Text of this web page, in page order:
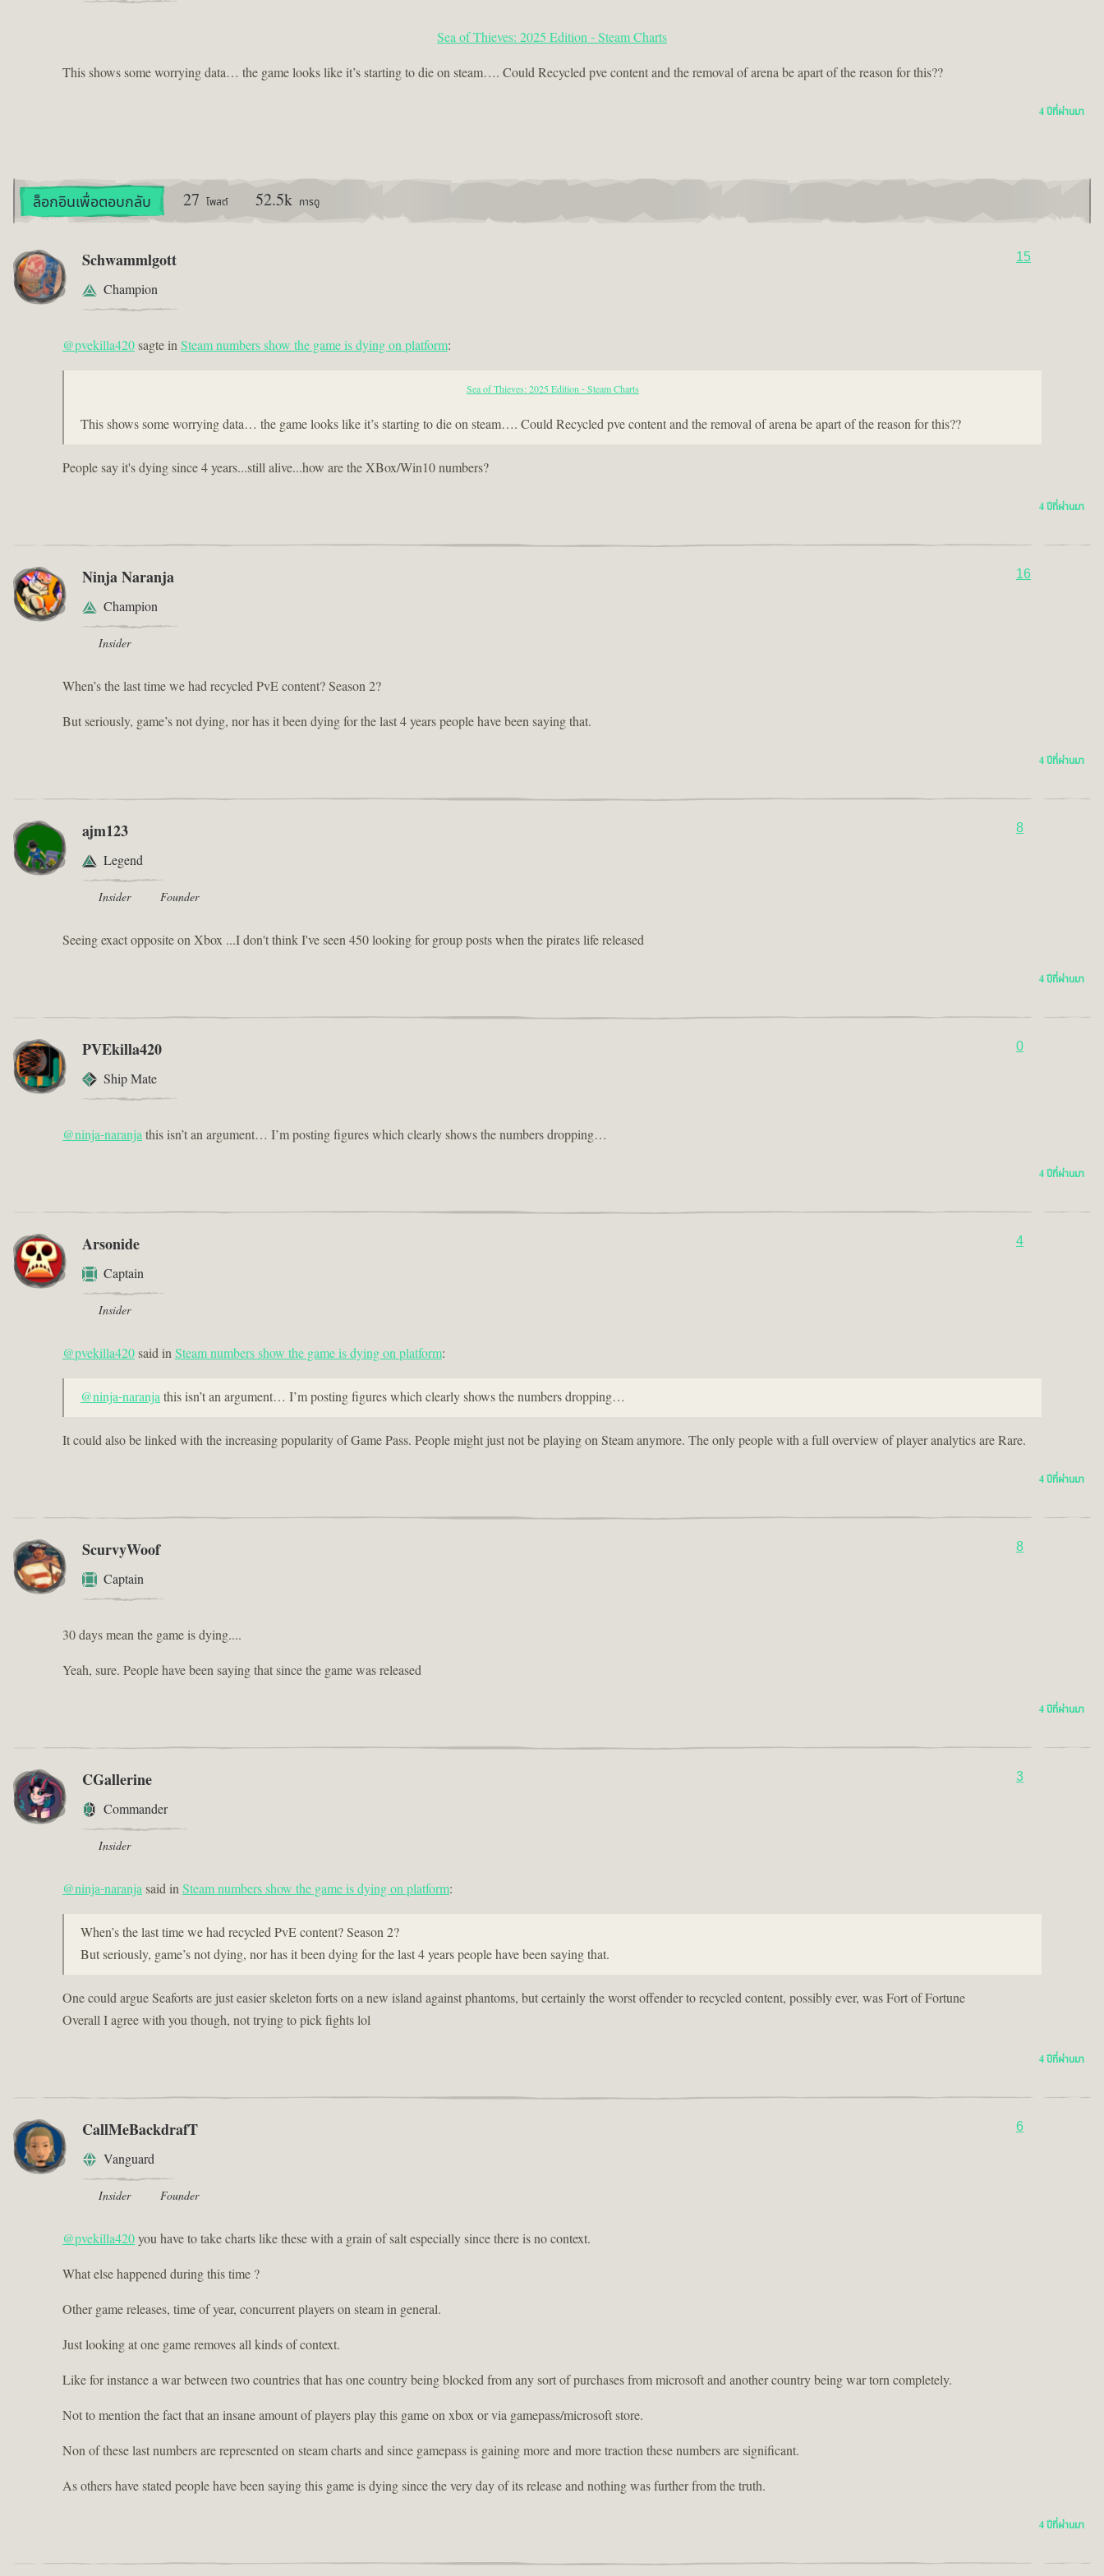
Sea of Thieves: 2025 Edition - Steam Charts
This shows some worrying data… the game looks like it’s starting to die on steam…. Could Recycled pve content and the removal of arena be apart of the reason for this??
4 ปีที่ผ่านมา
ล็อกอินเพื่อตอบกลับ 27 โพสต์ 52.5k การดู
Schwammlgott
Champion
15
@pvekilla420sagte inSteam numbers show the game is dying on platform:
Sea of Thieves: 2025 Edition - Steam Charts
This shows some worrying data… the game looks like it’s starting to die on steam…. Could Recycled pve content and the removal of arena be apart of the reason for this??
People say it's dying since 4 years...still alive...how are the XBox/Win10 numbers?
4 ปีที่ผ่านมา
Ninja Naranja
Champion
Insider
16
When’s the last time we had recycled PvE content? Season 2?
But seriously, game’s not dying, nor has it been dying for the last 4 years people have been saying that.
4 ปีที่ผ่านมา
ajm123
Legend
Insider Founder
8
Seeing exact opposite on Xbox ...I don't think I've seen 450 looking for group posts when the pirates life released
4 ปีที่ผ่านมา
PVEkilla420
Ship Mate
0
@ninja-naranjathis isn’t an argument… I’m posting figures which clearly shows the numbers dropping…
4 ปีที่ผ่านมา
Arsonide
Captain
Insider
4
@pvekilla420said inSteam numbers show the game is dying on platform:
@ninja-naranjathis isn’t an argument… I’m posting figures which clearly shows the numbers dropping…
It could also be linked with the increasing popularity of Game Pass. People might just not be playing on Steam anymore. The only people with a full overview of player analytics are Rare.
4 ปีที่ผ่านมา
ScurvyWoof
Captain
8
30 days mean the game is dying....
Yeah, sure. People have been saying that since the game was released
4 ปีที่ผ่านมา
CGallerine
Commander
Insider
3
@ninja-naranjasaid inSteam numbers show the game is dying on platform:
When’s the last time we had recycled PvE content? Season 2?
But seriously, game’s not dying, nor has it been dying for the last 4 years people have been saying that.
One could argue Seaforts are just easier skeleton forts on a new island against phantoms, but certainly the worst offender to recycled content, possibly ever, was Fort of Fortune
Overall I agree with you though, not trying to pick fights lol
4 ปีที่ผ่านมา
CallMeBackdrafT
Vanguard
Insider Founder
6
@pvekilla420you have to take charts like these with a grain of salt especially since there is no context.
What else happened during this time ?
Other game releases, time of year, concurrent players on steam in general.
Just looking at one game removes all kinds of context.
Like for instance a war between two countries that has one country being blocked from any sort of purchases from microsoft and another country being war torn completely.
Not to mention the fact that an insane amount of players play this game on xbox or via gamepass/microsoft store.
Non of these last numbers are represented on steam charts and since gamepass is gaining more and more traction these numbers are significant.
As others have stated people have been saying this game is dying since the very day of its release and nothing was further from the truth.
4 ปีที่ผ่านมา